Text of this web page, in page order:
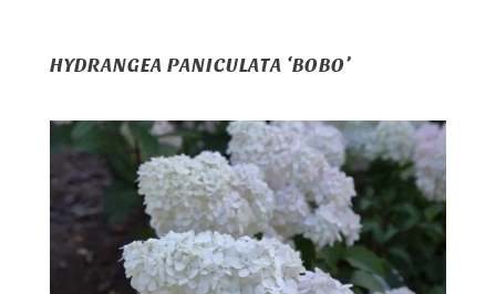
HYDRANGEA PANICULATA ‘BOBO’